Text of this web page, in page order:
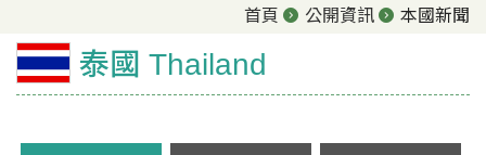
首頁 公開資訊 本國新聞
泰國 Thailand